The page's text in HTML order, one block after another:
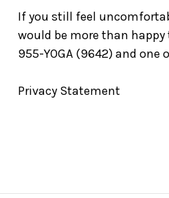
If you still feel
would be more than
955-YOGA (9642) and
Privacy Statement